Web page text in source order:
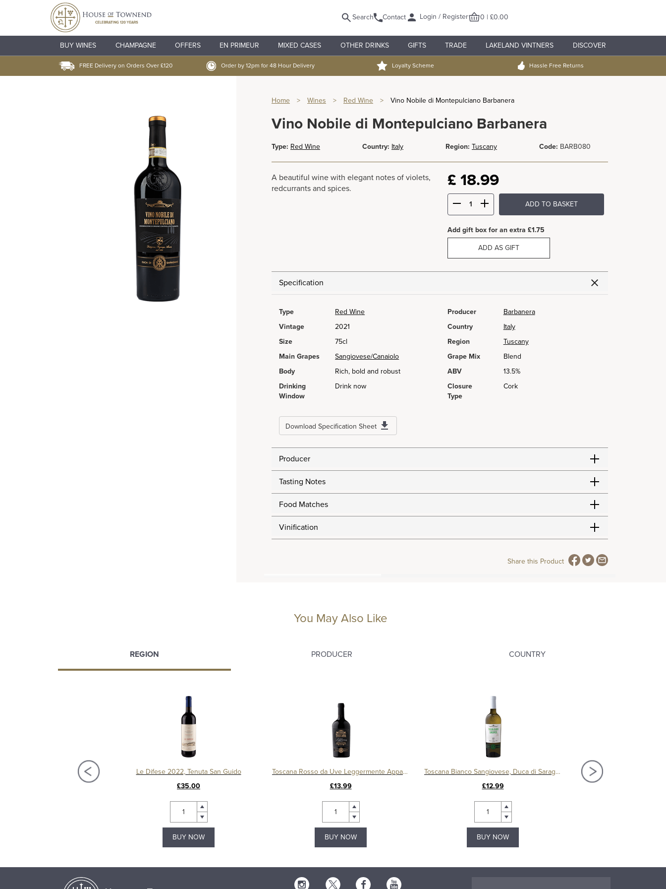
Search Contact Login / Register 0 | £0.00
BUY WINES CHAMPAGNE OFFERS EN PRIMEUR MIXED CASES OTHER DRINKS GIFTS TRADE LAKELAND VINTNERS DISCOVER
FREE Delivery on Orders Over £120 Order by 12pm for 48 Hour Delivery Loyalty Scheme Hassle Free Returns
Home > Wines > Red Wine > Vino Nobile di Montepulciano Barbanera
Vino Nobile di Montepulciano Barbanera
Type: Red Wine Country: Italy Region: Tuscany Code: BARB080
A beautiful wine with elegant notes of violets,
redcurrants and spices.
£ 18.99
ADD TO BASKET
Add gift box for an extra £1.75
ADD AS GIFT
Specification
Type Red Wine Producer
Barbanera
Vintage
2021 Country
Italy
Size
75cl Region
Tuscany
Main Grapes
Sangiovese/Canaiolo Grape Mix
Blend
Body
Rich, bold and robust ABV
13.5%
Drinking
Window
Drink now
Closure
Type
Cork
Download Specification Sheet
Producer
Tasting Notes
Food Matches
Vinification
Share this Product
You May Also Like
REGION PRODUCER COUNTRY
Le Difese 2022, Tenuta San Guido
£35.00
BUY NOW
Toscana Rosso da Uve Leggermente Appassite, Duca di Saragnano
£13.99
BUY NOW
Toscana Bianco Sangiovese, Duca di Saragnano
£12.99
BUY NOW
Altore IGT Toscana,